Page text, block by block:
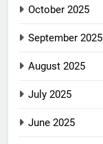
October 2025
September 2025
August 2025
July 2025
June 2025